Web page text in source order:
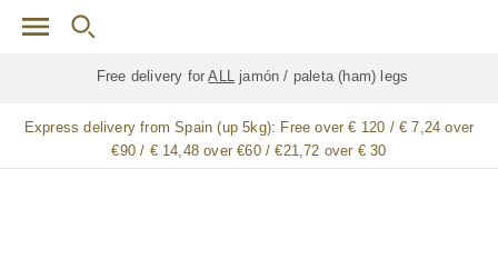
Skip to main content
Free delivery for ALLjamón / paleta (ham) legs
Express delivery from Spain (up 5kg): Free over € 120 / € 7,24 over
€90 / € 14,48 over €60 / €21,72 over € 30